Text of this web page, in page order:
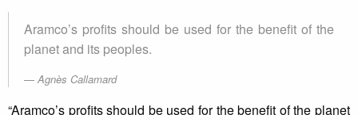
Aramco’s profits should be used for the benefit of the
planet and its peoples.
Agnès Callamard
“Aramco’s profits should be used for the benefit of the planet